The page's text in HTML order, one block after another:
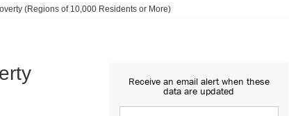
(Regions of 10,000 Residents or More)
Receive an email alert when these
data are updated